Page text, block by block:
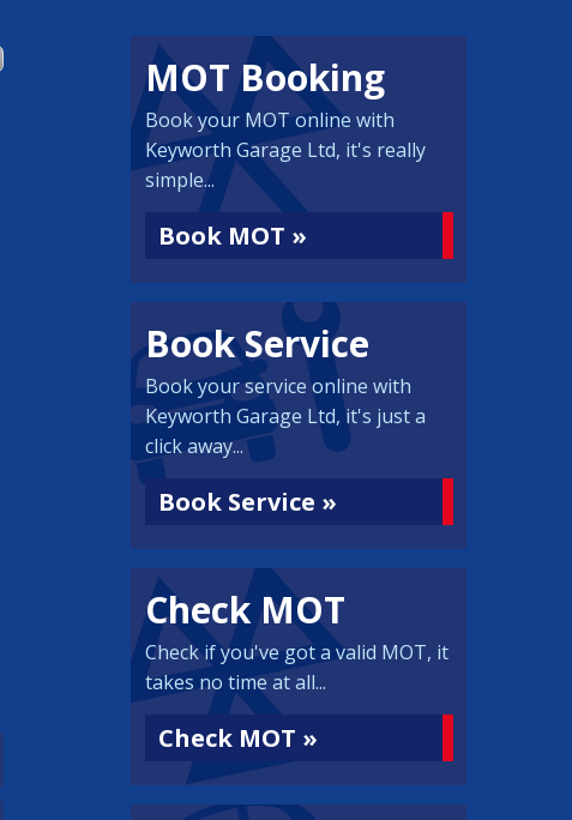
MOT Booking
Book your MOT online with
Keyworth Garage Ltd, it's really
simple...
Book MOT »
Book Service
Book your service online with
Keyworth Garage Ltd, it's just a
click away...
Book Service »
Check MOT
Check if you've got a valid MOT, it
takes no time at all...
Check MOT »